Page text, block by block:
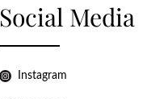
Social Media
Instagram